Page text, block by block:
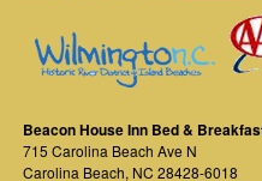
Beacon House Inn Bed &
715 Carolina Beach Ave N
Carolina Beach, NC 28428-6018